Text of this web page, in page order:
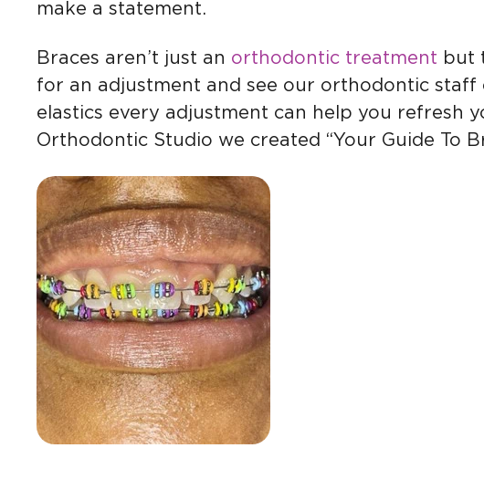
make a statement.
Braces aren’t just an orthodontic treatment but
for an adjustment and see our orthodontic
elastics every adjustment can help you refresh
Orthodontic Studio we created “Your Guide To